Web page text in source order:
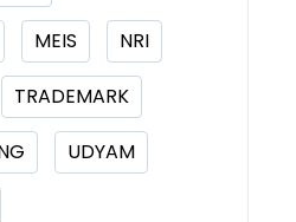
MEIS NRI
TRADEMARK
UDYAM